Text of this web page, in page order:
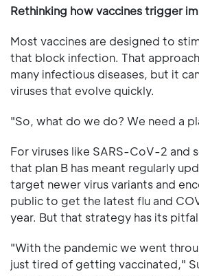
Rethinking how vaccines trigger
Most vaccines are designed to
that block infection. That
many infectious diseases, but it
viruses that evolve quickly.
"So, what do we do? We need a
For viruses like SARS-CoV-2 and
that plan B has meant regularly
target newer virus variants and
public to get the latest flu and
year. But that strategy has its
"With the pandemic we went
just tired of getting vaccinated,"